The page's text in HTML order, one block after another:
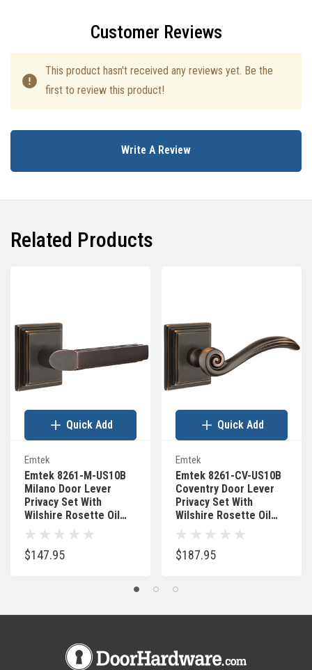
Customer Reviews
This product hasn't received any reviews yet. Be the
first to review this product!
Write A Review
Related Products
Emtek
Emtek 8261-M-US10B
Milano Door Lever
Privacy Set With
Wilshire Rosette Oil
Rubbed Bronze
$147.95
Quick Add
Emtek
Emtek 8261-CV-US10B
Coventry Door Lever
Privacy Set With
Wilshire Rosette Oil
Rubbed Bronze
$187.95
Quick Add